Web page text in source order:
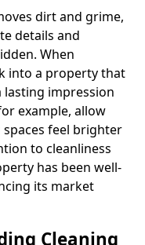
dirt and grime,
details and
When
into a property that
lasting impression
example, allow
feel brighter
to cleanliness
has been well-
its market
Cleaning